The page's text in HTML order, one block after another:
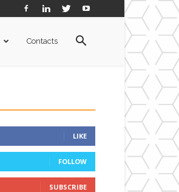
Contacts
LIKE
FOLLOW
SUBSCRIBE